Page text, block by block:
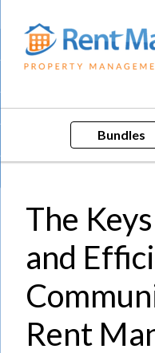
content
Bundles
The
and
Rent